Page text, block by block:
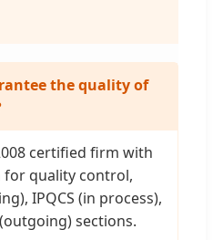
the quality of
certified firm with
for quality control,
IPQCS (in process),
sections.